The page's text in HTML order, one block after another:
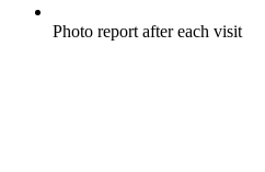
Photo report after each visit